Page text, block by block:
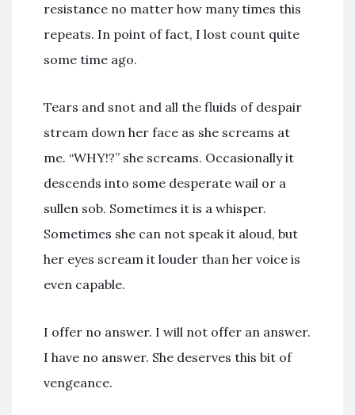
resistance no matter how many times this
repeats. In point of fact, I lost count quite
some time ago.
Tears and snot and all the fluids of despair
stream down her face as she screams at
me. “WHY!?” she screams. Occasionally it
descends into some desperate wail or a
sullen sob. Sometimes it is a whisper.
Sometimes she can not speak it aloud, but
her eyes scream it louder than her voice is
even capable.
I offer no answer. I will not offer an answer.
I have no answer. She deserves this bit of
vengeance.